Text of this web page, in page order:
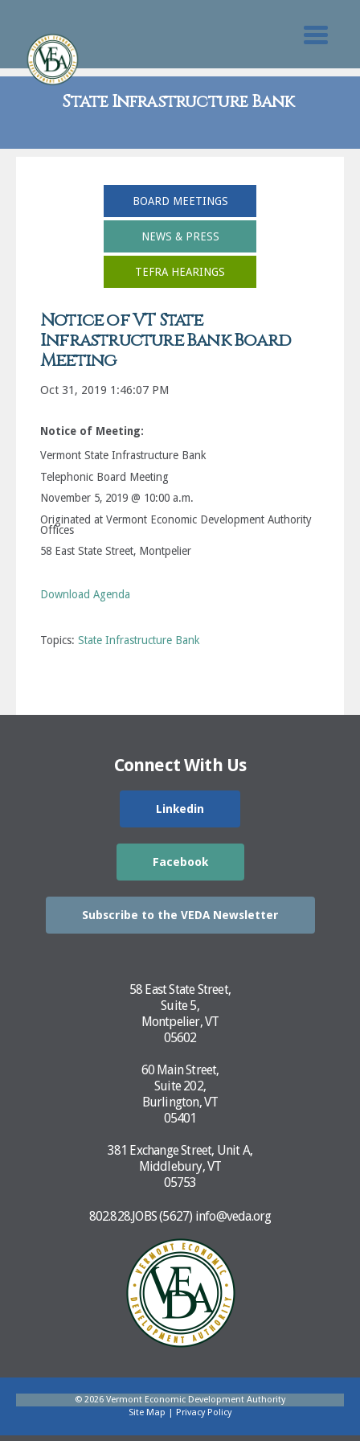
State Infrastructure Bank
BOARD MEETINGS
NEWS & PRESS
TEFRA HEARINGS
Notice of VT State
Infrastructure Bank Board
Meeting
Oct 31, 2019 1:46:07 PM
Notice of Meeting:
Vermont State Infrastructure Bank
Telephonic Board Meeting
November 5, 2019 @ 10:00 a.m.
Originated at Vermont Economic Development Authority
Offices
58 East State Street, Montpelier
Download Agenda
Topics: State Infrastructure Bank
Connect With Us
Linkedin
Facebook
Subscribe to the VEDA Newsletter
58 East State Street,
Suite 5,
Montpelier, VT
05602
60 Main Street,
Suite 202,
Burlington, VT
05401
381 Exchange Street, Unit A,
Middlebury, VT
05753
802.828.JOBS (5627) info@veda.org
© 2026 Vermont Economic Development Authority
Site Map | Privacy Policy